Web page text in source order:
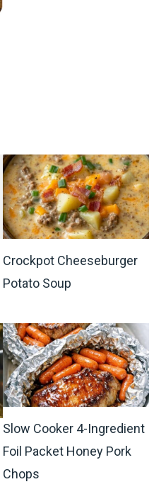
Crockpot Cheeseburger
Potato Soup
Slow Cooker 4-Ingredient
Foil Packet Honey Pork
Chops